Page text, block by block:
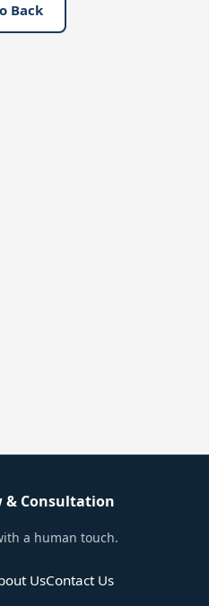
Back
& Consultation
a human touch.
UsContact Us